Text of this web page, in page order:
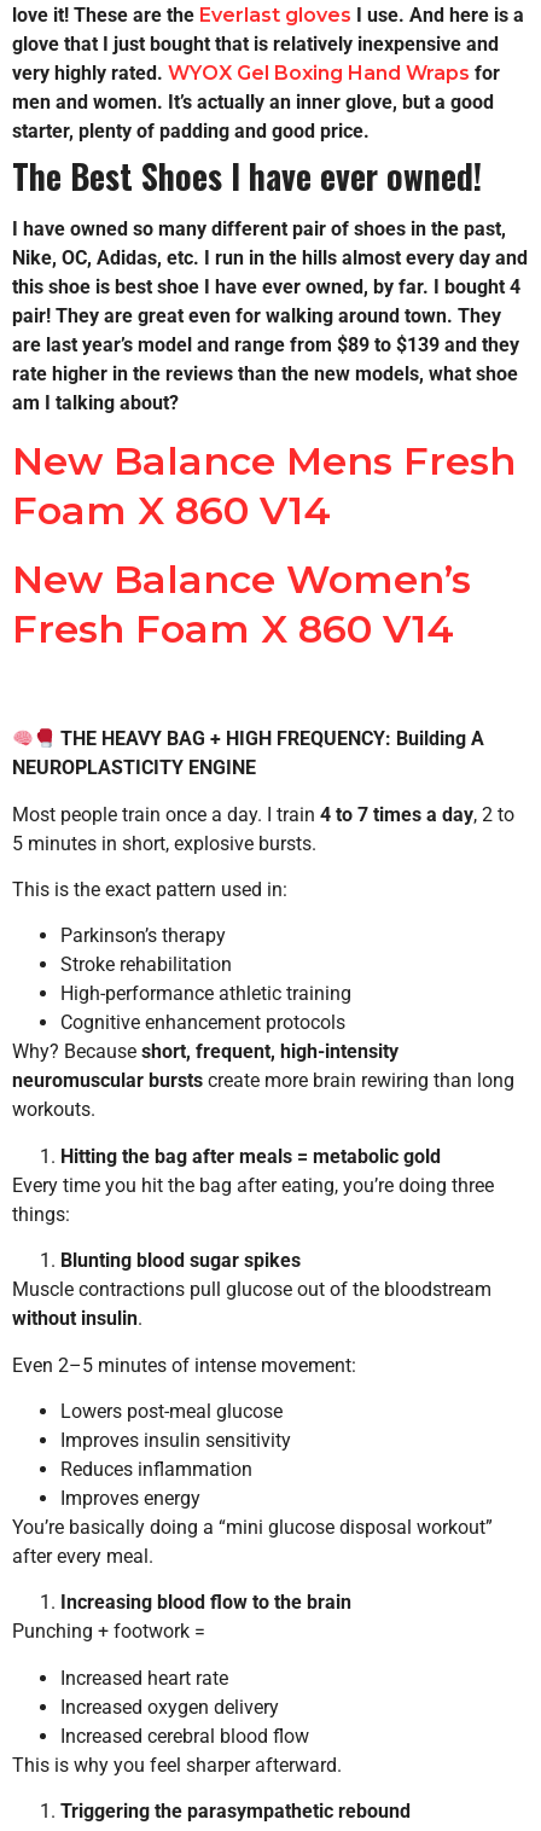
love it! These are the Everlast gloves I use. And here is a
glove that I just bought that is relatively inexpensive and
very highly rated. WYOX Gel Boxing Hand Wraps for
men and women. It’s actually an inner glove, but a good
starter, plenty of padding and good price.
The Best Shoes I have ever owned!
I have owned so many different pair of shoes in the past,
Nike, OC, Adidas, etc. I run in the hills almost every day and
this shoe is best shoe I have ever owned, by far. I bought 4
pair! They are great even for walking around town. They
are last year’s model and range from $89 to $139 and they
rate higher in the reviews than the new models, what shoe
am I talking about?
New Balance Mens Fresh
Foam X 860 V14
New Balance Women’s
Fresh Foam X 860 V14
THE HEAVY BAG + HIGH FREQUENCY: Building A
NEUROPLASTICITY ENGINE
Most people train once a day. I train 4 to 7 times a day, 2 to
5 minutes in short, explosive bursts.
This is the exact pattern used in:
Parkinson’s therapy
Stroke rehabilitation
High-performance athletic training
Cognitive enhancement protocols
Why? Because short, frequent, high-intensity
neuromuscular bursts create more brain rewiring than long
workouts.
Hitting the bag after meals = metabolic gold
Every time you hit the bag after eating, you’re doing three
things:
Blunting blood sugar spikes
Muscle contractions pull glucose out of the bloodstream
without insulin.
Even 2–5 minutes of intense movement:
Lowers post-meal glucose
Improves insulin sensitivity
Reduces inflammation
Improves energy
You’re basically doing a “mini glucose disposal workout”
after every meal.
Increasing blood flow to the brain
Punching + footwork =
Increased heart rate
Increased oxygen delivery
Increased cerebral blood flow
This is why you feel sharper afterward.
Triggering the parasympathetic rebound